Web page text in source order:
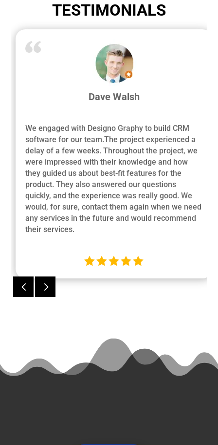
TESTIMONIALS
Dave Walsh
We engaged with Designo Graphy to build CRM
software for our team.The project experienced a
delay of a few weeks. Throughout the project, we
were impressed with their knowledge and how
they guided us about best-fit features for the
product. They also answered our questions
quickly, and the experience was really good. We
would, for sure, contact them again when we need
any services in the future and would recommend
their services.

4 5